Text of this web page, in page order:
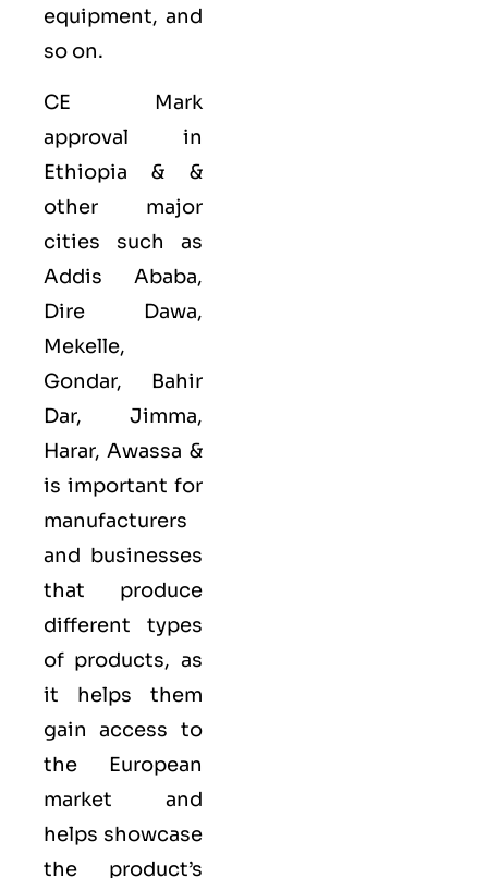
equipment, and
so on.
CE Mark
approval in
Ethiopia & &
other major
cities such as
Addis Ababa,
Dire Dawa,
Mekelle,
Gondar, Bahir
Dar, Jimma,
Harar, Awassa &
is important for
manufacturers
and businesses
that produce
different types
of products, as
it helps them
gain access to
the European
market and
helps showcase
the product’s